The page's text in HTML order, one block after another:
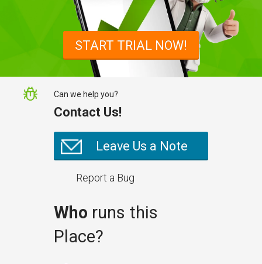
Simplify site inspections with a
snagging list survey mobile app:
NestForms
START TRIAL NOW!
Can we help you?
Contact Us!
Leave Us a Note
Report a Bug
Who runs this
Place?